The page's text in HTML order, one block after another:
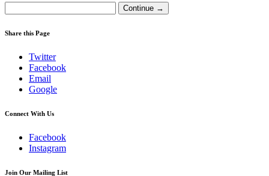
Share this Page
Twitter
Facebook
Email
Google
Connect With Us
Facebook
Instagram
Join Our Mailing List